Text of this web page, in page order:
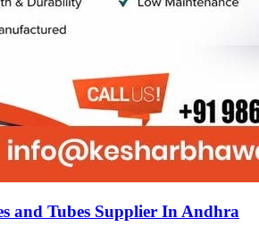
and Tubes Supplier In Andhra